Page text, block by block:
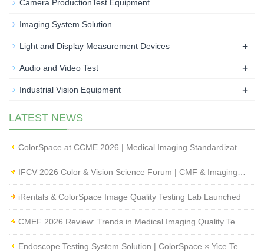
Camera ProductionTest Equipment
Imaging System Solution
Light and Display Measurement Devices +
Audio and Video Test +
Industrial Vision Equipment +
LATEST NEWS
iRentals & ColorSpace Image Quality Testing Lab Launched